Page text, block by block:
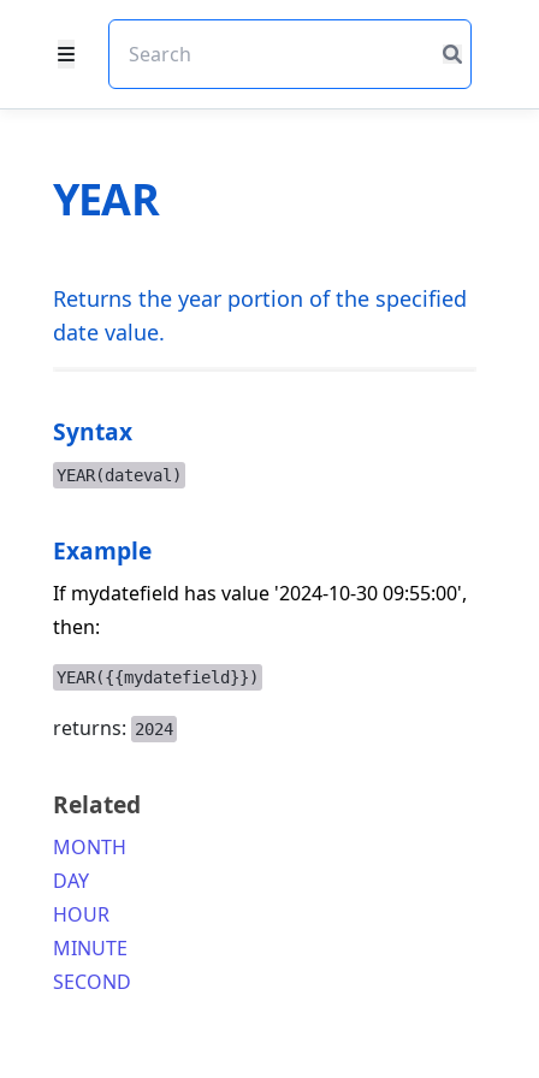
YEAR
Returns the year portion of the specified
date value.
Syntax
YEAR(dateval)
Example
If mydatefield has value '2024-10-30 09:55:00',
then:
YEAR({{mydatefield}})
returns: 2024
Related
MONTH
DAY
HOUR
MINUTE
SECOND